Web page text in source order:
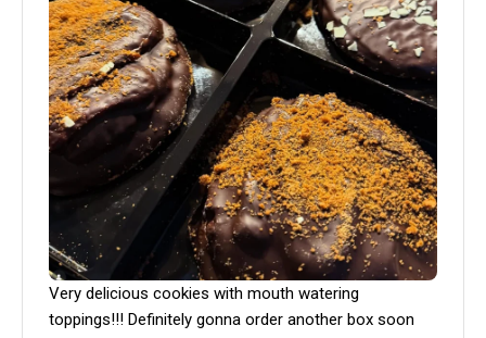
Very delicious cookies with mouth watering
toppings!!! Definitely gonna order another box soon